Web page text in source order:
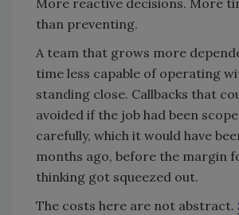
More reactive decisions. More
than preventing.
A team that grows more
time less capable of operating
standing close. Callbacks that
avoided if the job had been
carefully, which it would have
months ago, before the margin
thinking got squeezed out.
The costs here are not abstract.